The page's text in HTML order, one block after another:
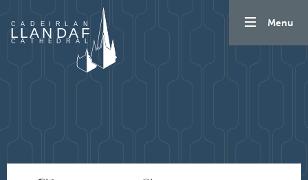
Skip to content
Menu